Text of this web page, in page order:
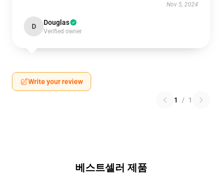
Nov 5, 2024
D Douglas
Verified owner
Write your review
1 / 1
베스트셀러 제품